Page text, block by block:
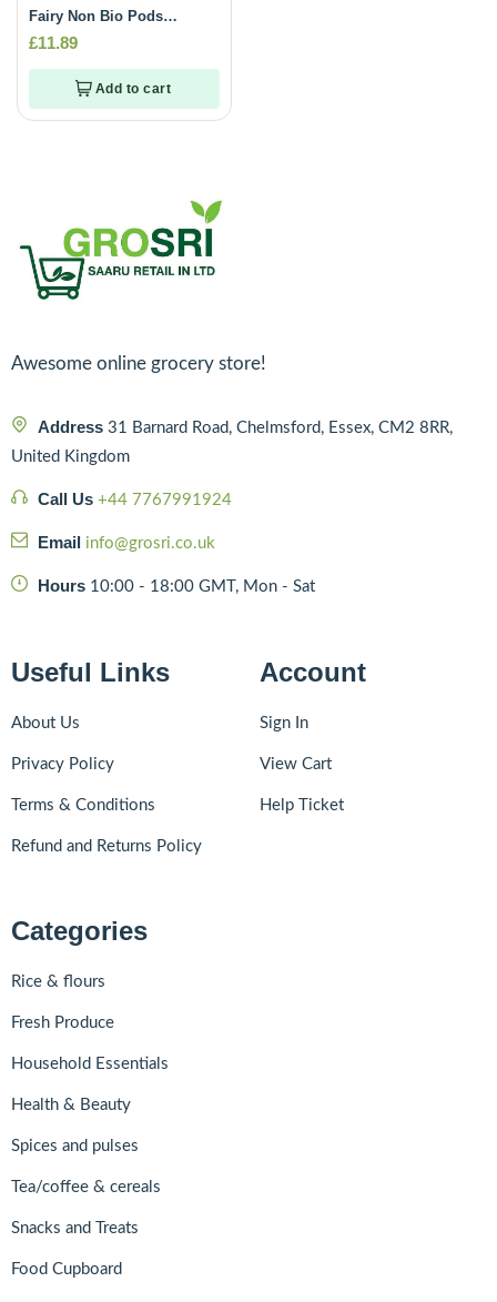
Fairy Non Bio Pods
£11.89
Add to cart
Awesome online grocery store!
Address 31 Barnard Road, Chelmsford, Essex, CM2 8RR,
United Kingdom
Call Us +44 7767991924
Email info@grosri.co.uk
Hours 10:00 - 18:00 GMT, Mon - Sat
Useful Links
About Us
Privacy Policy
Terms & Conditions
Refund and Returns Policy
Account
Sign In
View Cart
Help Ticket
Categories
Rice & flours
Fresh Produce
Household Essentials
Health & Beauty
Spices and pulses
Tea/coffee & cereals
Snacks and Treats
Food Cupboard